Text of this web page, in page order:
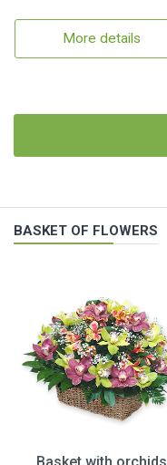
More details
BASKET OF FLOWERS